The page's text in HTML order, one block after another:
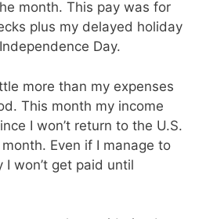
month. This pay was for
plus my delayed holiday
Day.
more than my expenses
This month my income
I won’t return to the U.S.
Even if I manage to
won’t get paid until